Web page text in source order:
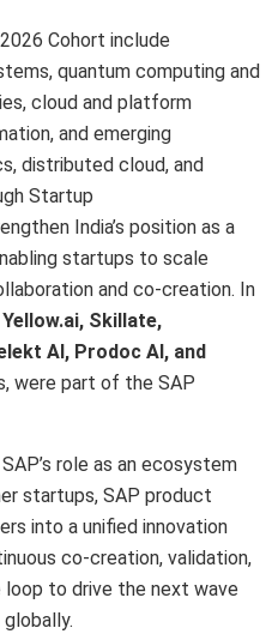
Cohort include
quantum computing and
cloud and platform
and emerging
distributed cloud, and
Startup
India’s position as a
startups to scale
and co-creation. In
Skillate,
AI, Prodoc AI, and
were part of the SAP
role as an ecosystem
startups, SAP product
into a unified innovation
co-creation, validation,
loop to drive the next wave